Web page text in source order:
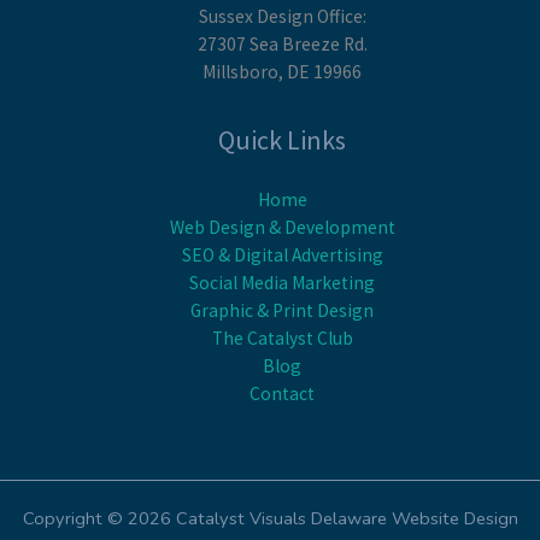
Sussex Design Office:
27307 Sea Breeze Rd.
Millsboro, DE 19966
Quick Links
Home
Web Design & Development
SEO & Digital Advertising
Social Media Marketing
Graphic & Print Design
The Catalyst Club
Blog
Contact
Copyright © 2026 Catalyst Visuals Delaware Website Design